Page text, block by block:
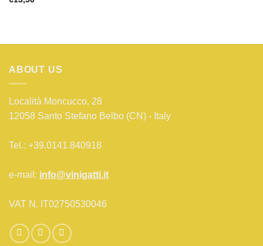
ABOUT US
Località Moncucco, 28
12058 Santo Stefano Belbo (CN) - Italy
Tel.: +39.0141.840918
e-mail: info@vinigatti.it
VAT N. IT02750530046